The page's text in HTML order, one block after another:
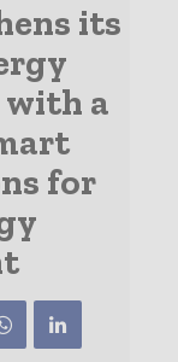
its
with a
for